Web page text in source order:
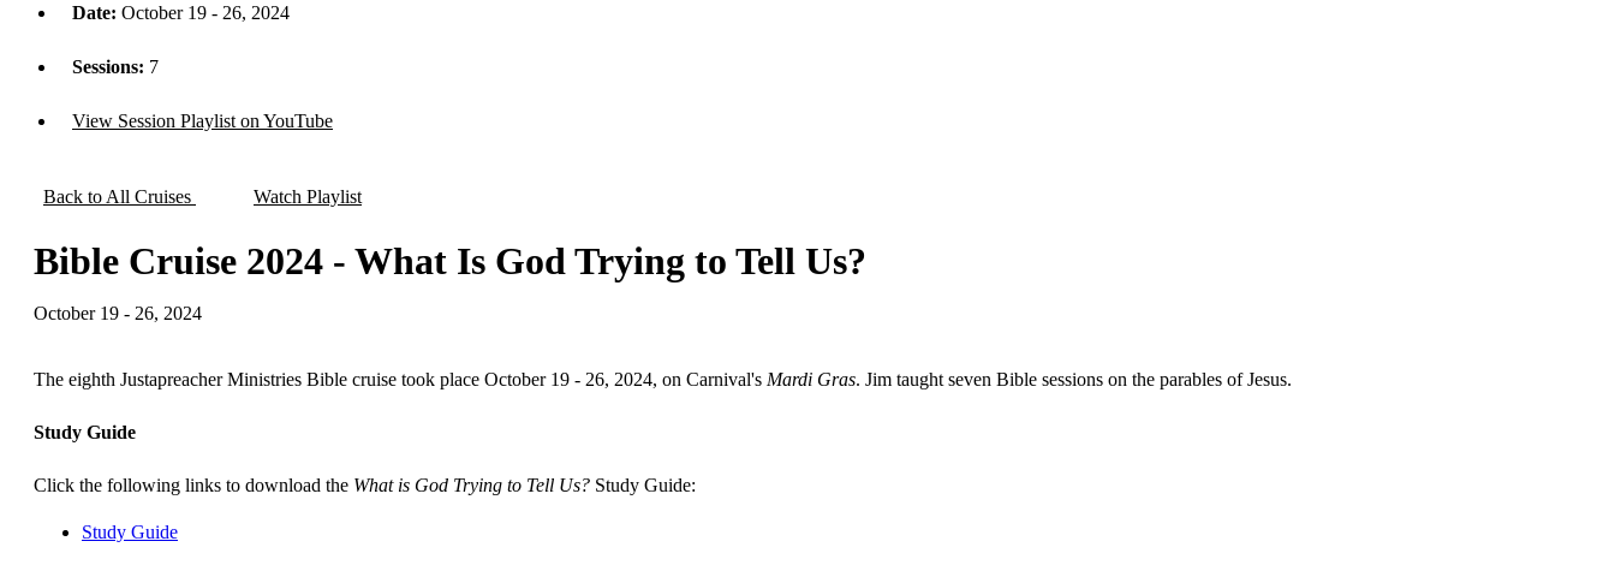
Date: October 19 - 26, 2024
Sessions: 7
View Session Playlist on YouTube
Back to All Cruises Watch Playlist
Bible Cruise 2024 - What Is God Trying to Tell Us?
October 19 - 26, 2024
The eighth Justapreacher Ministries Bible cruise took place October 19 - 26, 2024, on Carnival's Mardi Gras. Jim taught seven Bible sessions on the parables of Jesus.
Study Guide
Click the following links to download the What is God Trying to Tell Us? Study Guide:
Study Guide